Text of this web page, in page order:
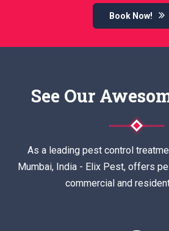
Book Now!
See Our
As a leading pest control
Mumbai, India - Elix Pest, offers
commercial and